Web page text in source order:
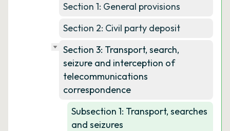
Section 1: General provisions
Section 2: Civil party deposit
Section 3: Transport, search,
seizure and interception of
telecommunications
correspondence
Subsection 1: Transport, searches
and seizures